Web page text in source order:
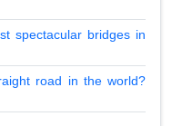
spectacular bridges in
road in the world?